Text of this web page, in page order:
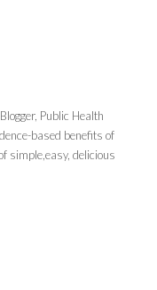
Public Health
based benefits of
simple,easy, delicious